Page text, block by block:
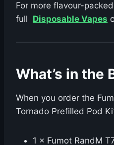
For more flavour-
full Disposable Vapes
What’s in the
When you order the
Tornado Prefilled Pod
1 × Fumot RandM